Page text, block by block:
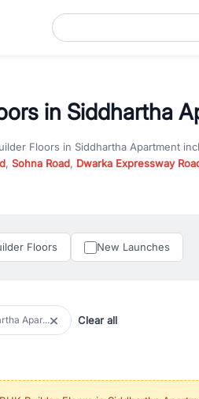
in Siddhartha
Floors in Siddhartha Apartment
, Sohna Road, Dwarka Expressway
for
property in Gurgaon for
free relocation.
demand areas.
and come with detailed
locations, RealBetter helps you
to be a top destination for
Floors New Launches
Apar... Clear all